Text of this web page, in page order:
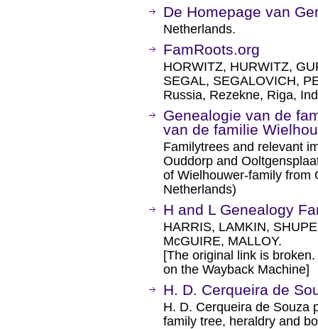
De Homepage van
Netherlands.
FamRoots.org
HORWITZ, HURWITZ,
SEGAL, SEGALOVICH,
Russia, Rezekne, Riga,
Genealogie van de
van de familie
Familytrees and relevant
Ouddorp and
of Wielhouwer-family from
Netherlands)
H and L Genealogy
HARRIS, LAMKIN,
McGUIRE, MALLOY.
[The original link is
on the Wayback Machine]
H. D. Cerqueira de
H. D. Cerqueira de Souza
family tree, heraldry and